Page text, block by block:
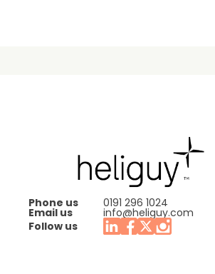
Phone us 0191 296 1024
Email us
info@heliguy.com
Follow us